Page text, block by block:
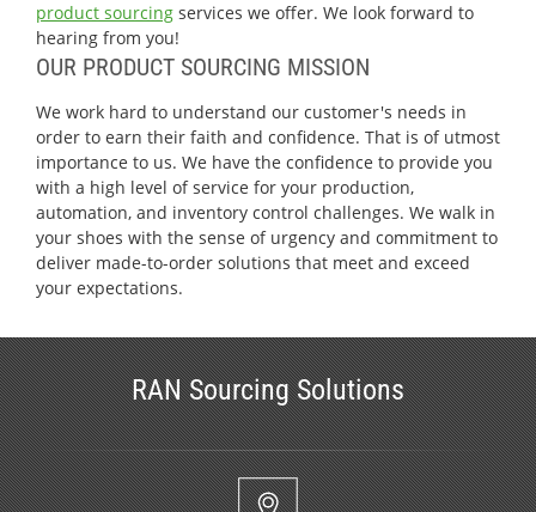
product sourcing services we offer. We look forward to
hearing from you!
OUR PRODUCT SOURCING MISSION
We work hard to understand our customer's needs in
order to earn their faith and confidence. That is of utmost
importance to us. We have the confidence to provide you
with a high level of service for your production,
automation, and inventory control challenges. We walk in
your shoes with the sense of urgency and commitment to
deliver made-to-order solutions that meet and exceed
your expectations.
RAN Sourcing Solutions